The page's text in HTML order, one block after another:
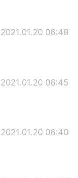
2021.01.20 06:48
2021.01.20 06:45
2021.01.20 06:40